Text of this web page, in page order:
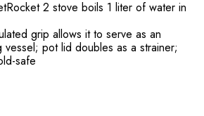
2 stove boils 1 liter of water in
grip allows it to serve as an
vessel; pot lid doubles as a strainer;
safe